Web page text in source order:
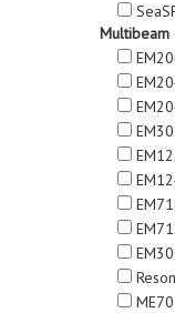
Multibeam